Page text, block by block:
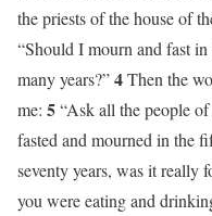
the priests of the house of
“Should I mourn and fast
many years?”4Then the
me: 5“Ask all the people
fasted and mourned in the
seventy years, was it really
you were eating and